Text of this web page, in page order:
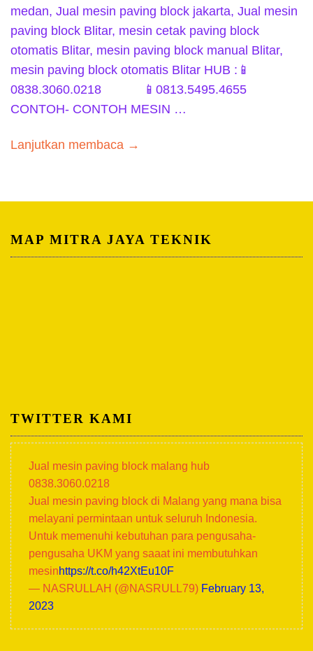
medan, Jual mesin paving block jakarta, Jual mesin
paving block Blitar, mesin cetak paving block
otomatis Blitar, mesin paving block manual Blitar,
mesin paving block otomatis Blitar HUB :📱
0838.3060.0218 📱0813.5495.4655
CONTOH- CONTOH MESIN …
Lanjutkan membaca →
MAP MITRA JAYA TEKNIK
TWITTER KAMI
Jual mesin paving block malang hub
0838.3060.0218
Jual mesin paving block di Malang yang mana bisa
melayani permintaan untuk seluruh Indonesia.
Untuk memenuhi kebutuhan para pengusaha-
pengusaha UKM yang saaat ini membutuhkan
mesinhttps://t.co/h42XtEu10F
— NASRULLAH (@NASRULL79) February 13,
2023